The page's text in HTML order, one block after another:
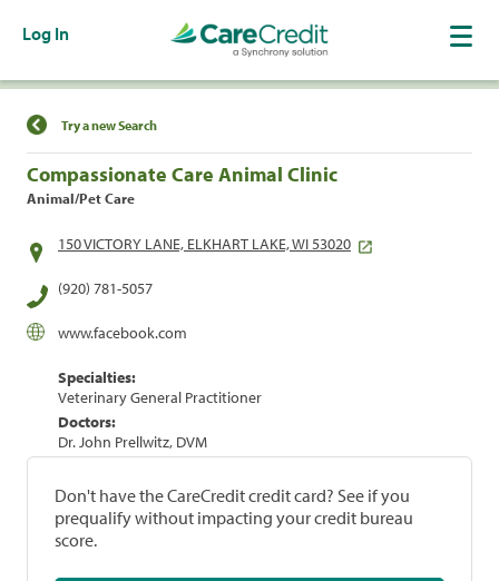
Log In
Find a Location
Try a new Search
Compassionate Care Animal Clinic
Animal/Pet Care
150 VICTORY LANE, ELKHART LAKE, WI 53020
(920) 781-5057
www.facebook.com
Specialties:
Veterinary General Practitioner
Doctors:
Dr. John Prellwitz, DVM
Don't have the CareCredit credit card? See if you
prequalify without impacting your credit bureau
score.